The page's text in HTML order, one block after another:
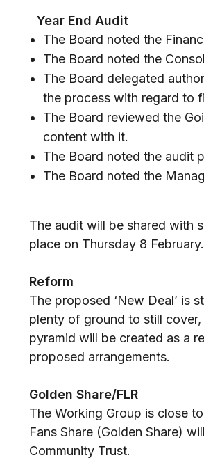
Year End Audit
The Board noted the
The Board noted the
The Board delegated
the process with regard to
The Board reviewed the
content with it.
The Board noted the audit
The Board noted the
The audit will be shared with
place on Thursday 8 February.
Reform
The proposed ‘New Deal’ is
plenty of ground to still
pyramid will be created as a
proposed arrangements.
Golden Share/FLR
The Working Group is close
Fans Share (Golden Share)
Community Trust.